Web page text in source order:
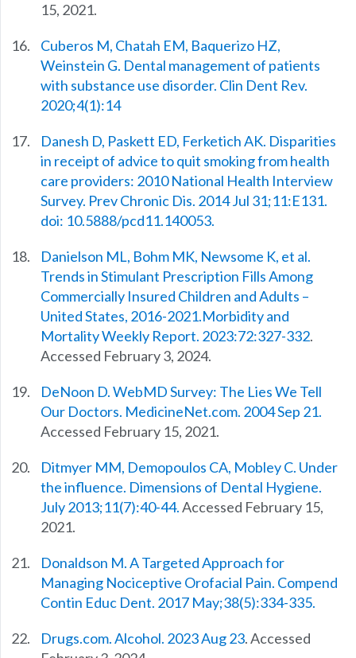
15, 2021.
Cuberos M, Chatah EM, Baquerizo HZ,
Weinstein G. Dental management of patients
with substance use disorder. Clin Dent Rev.
2020;4(1):14
Danesh D, Paskett ED, Ferketich AK. Disparities
in receipt of advice to quit smoking from health
care providers: 2010 National Health Interview
Survey. Prev Chronic Dis. 2014 Jul 31;11:E131.
doi: 10.5888/pcd11.140053.
Danielson ML, Bohm MK, Newsome K, et al.
Trends in Stimulant Prescription Fills Among
Commercially Insured Children and Adults –
United States, 2016-2021.Morbidity and
Mortality Weekly Report. 2023:72:327-332.
Accessed February 3, 2024.
DeNoon D. WebMD Survey: The Lies We Tell
Our Doctors. MedicineNet.com. 2004 Sep 21.
Accessed February 15, 2021.
Ditmyer MM, Demopoulos CA, Mobley C. Under
the influence. Dimensions of Dental Hygiene.
July 2013;11(7):40-44.Accessed February 15,
2021.
Donaldson M. A Targeted Approach for
Managing Nociceptive Orofacial Pain. Compend
Contin Educ Dent. 2017 May;38(5):334-335.
Drugs.com. Alcohol. 2023 Aug 23. Accessed